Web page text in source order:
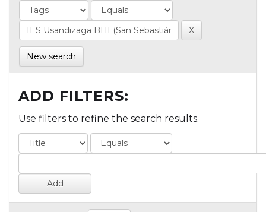
New search
ADD FILTERS:
Use filters to refine the search results.